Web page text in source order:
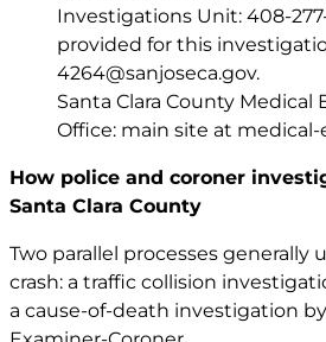
Investigations Unit: 408-
provided for this
4264@sanjoseca.gov.
Santa Clara County Medical
Office: main site at medical-
How police and coroner
Santa Clara County
Two parallel processes generally
crash: a traffic collision
a cause-of-death investigation